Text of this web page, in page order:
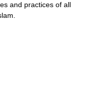
and practices of all